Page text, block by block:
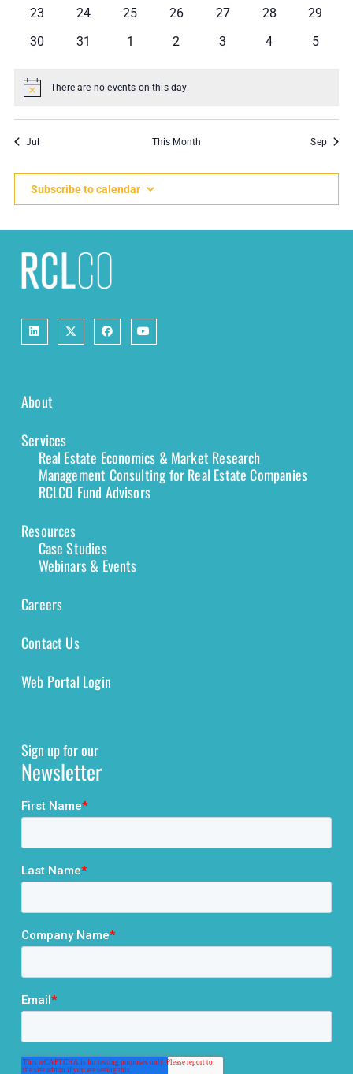
0
23
0
24
0
25
0
26
0
27
0
28
0
29
0
30
0
31
0
1
0
2
0
3
0
4
0
5
Notice There are no events on this day.
Jul This Month Sep
Subscribe to calendar
About
Services
Real Estate Economics & Market Research
Management Consulting for Real Estate Companies
RCLCO Fund Advisors
Resources
Case Studies
Webinars & Events
Careers
Contact Us
Web Portal Login
Sign up for our
Newsletter